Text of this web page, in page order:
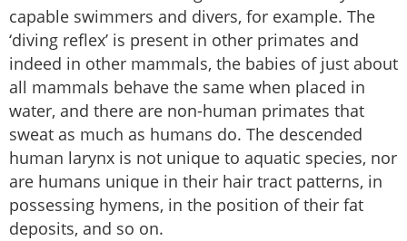
capable swimmers and divers, for example. The
‘diving reflex’ is present in other primates and
indeed in other mammals, the babies of just about
all mammals behave the same when placed in
water, and there are non-human primates that
sweat as much as humans do. The descended
human larynx is not unique to aquatic species, nor
are humans unique in their hair tract patterns, in
possessing hymens, in the position of their fat
deposits, and so on.